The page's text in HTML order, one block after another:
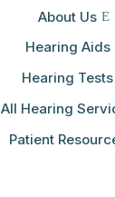
About Us
Hearing Aids
Hearing Tests
All Hearing
Patient